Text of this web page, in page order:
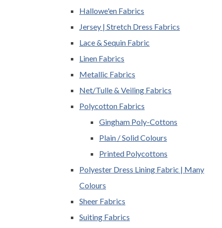
Hallowe'en Fabrics
Jersey | Stretch Dress Fabrics
Lace & Sequin Fabric
Linen Fabrics
Metallic Fabrics
Net/Tulle & Veiling Fabrics
Polycotton Fabrics
Gingham Poly-Cottons
Plain / Solid Colours
Printed Polycottons
Polyester Dress Lining Fabric | Many
Colours
Sheer Fabrics
Suiting Fabrics